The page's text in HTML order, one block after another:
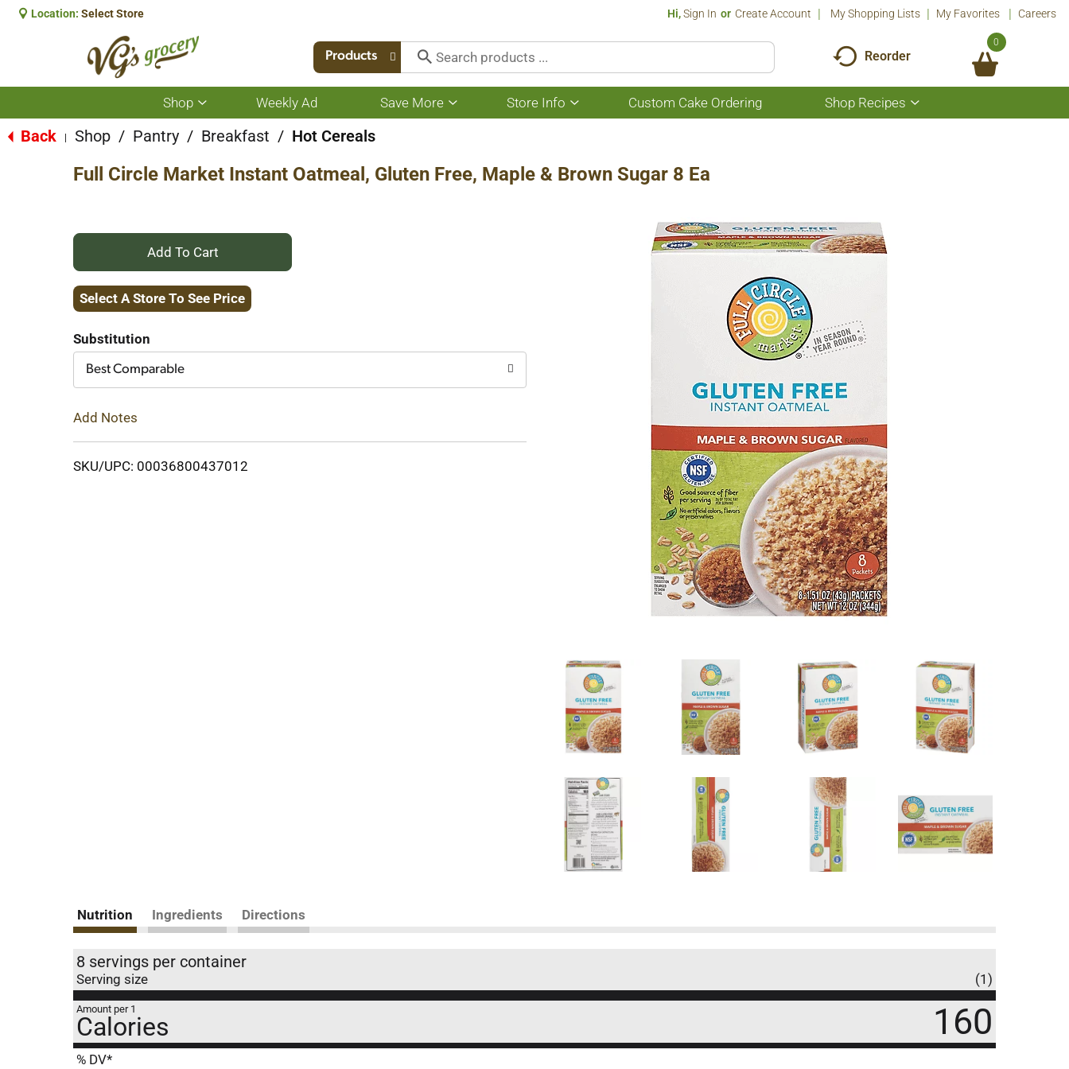
Location: Select Store Hi,Sign In Or Create Account My Shopping Lists My Favorites Careers
Products Reorder
0
Shop
Show
submenu
for
Weekly Ad Save More
Show
submenu
Store Info
Show
submenu
Custom Cake Ordering Shop Recipes
Show
submenu
Back Shop / Pantry / Breakfast / Hot Cereals
Full Circle Market Instant Oatmeal, Gluten Free, Maple & Brown Sugar 8 Ea
+
Add
Cart
Select A Store To See Price
Substitution
Best Comparable
Add Notes
SKU/UPC: 00036800437012
Nutrition Ingredients Directions
8 servings per container
Serving size (1)
Amount per 1
Calories 160
% DV*